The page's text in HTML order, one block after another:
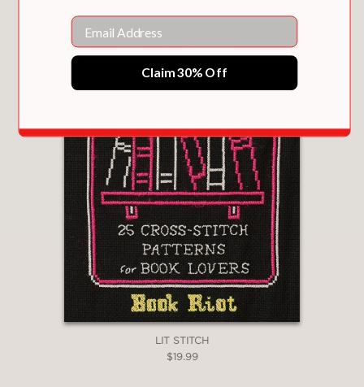
LIT STITCH
$19.99
Email
Claim 30% Off